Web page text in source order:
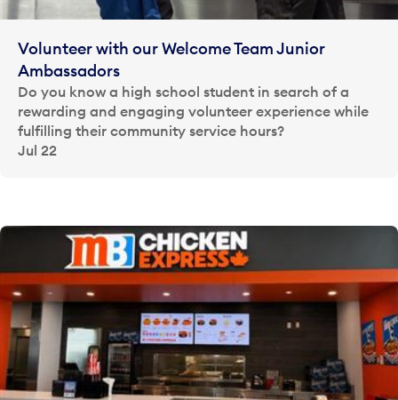
Volunteer with our Welcome Team Junior
Ambassadors
Do you know a high school student in search of a
rewarding and engaging volunteer experience while
fulfilling their community service hours?
Jul 22